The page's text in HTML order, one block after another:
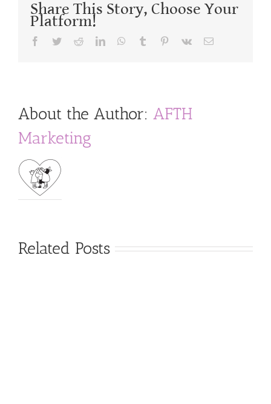
Share This Story, Choose Your
Platform!
Facebook
TwitterRedditLinkedInWhatsApp
Tumblr Pinterest
Vk Email
About the Author: AFTH
Marketing
Related Posts